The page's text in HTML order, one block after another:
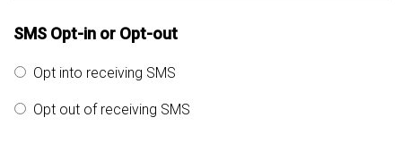
SMS Opt-in or Opt-out
Opt into receiving SMS
Opt out of receiving SMS